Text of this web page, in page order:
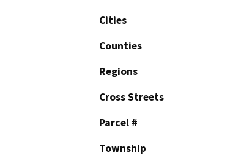
Cities
Counties
Regions
Cross Streets
Parcel #
Township